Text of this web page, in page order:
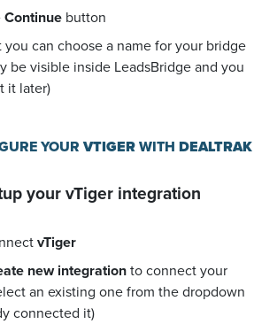
Continue button
can choose a name for your bridge
be visible inside LeadsBridge and you
it later)
YOURVTIGERWITH DEALTRAK
yourvTiger integration
vTiger
new integrationto connect your
an existing one from the dropdown
connected it)